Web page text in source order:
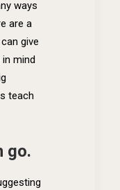
ways
are a
give
mind
teach
go.